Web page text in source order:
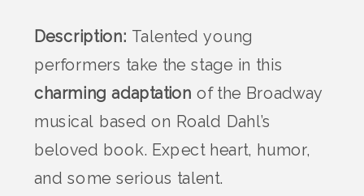
Description: Talented young
performers take the stage in this
charming adaptation of the Broadway
musical based on Roald Dahl’s
beloved book. Expect heart, humor,
and some serious talent.